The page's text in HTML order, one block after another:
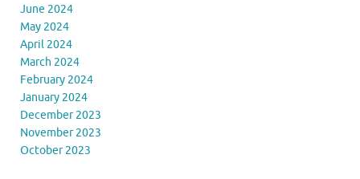
June 2024
May 2024
April 2024
March 2024
February 2024
January 2024
December 2023
November 2023
October 2023